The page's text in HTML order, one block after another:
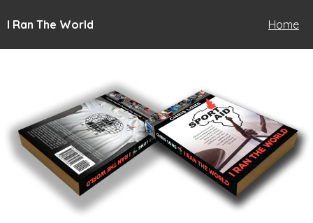
I Ran The World Home